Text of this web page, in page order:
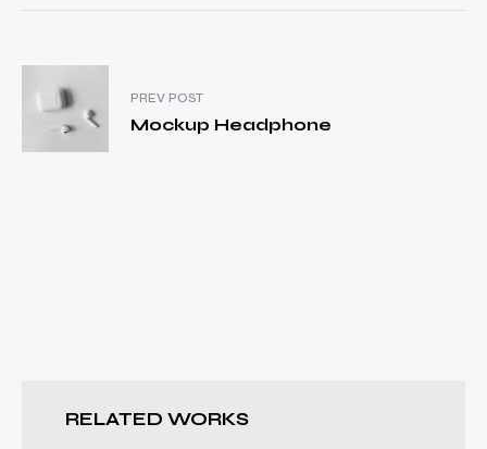
PREV POST
Mockup Headphone
RELATED WORKS